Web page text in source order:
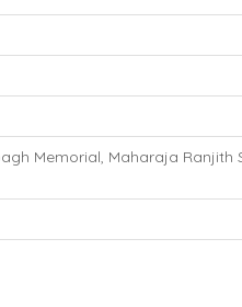
Memorial, Maharaja Ranjith